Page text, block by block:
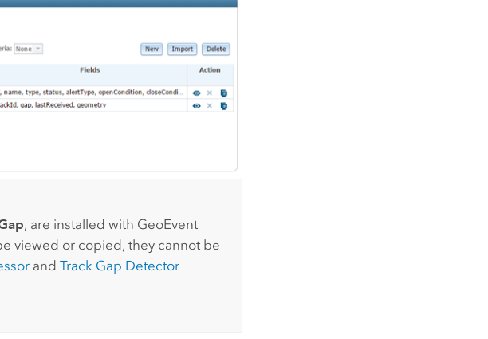
, are installed with GeoEvent
viewed or copied, they cannot be
and Track Gap Detector